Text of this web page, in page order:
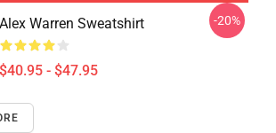
Alex Warren Sweatshirt
$40.95 - $47.95
-20%